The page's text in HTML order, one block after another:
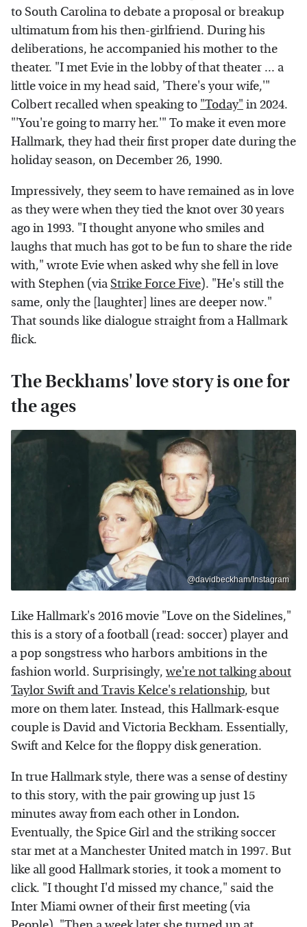
to South Carolina to debate a proposal or breakup
ultimatum from his then-girlfriend. During his
deliberations, he accompanied his mother to the
theater. "I met Evie in the lobby of that theater ... a
little voice in my head said, 'There's your wife,'"
Colbert recalled when speaking to "Today" in 2024.
"'You're going to marry her.'" To make it even more
Hallmark, they had their first proper date during the
holiday season, on December 26, 1990.
Impressively, they seem to have remained as in love
as they were when they tied the knot over 30 years
ago in 1993. "I thought anyone who smiles and
laughs that much has got to be fun to share the ride
with," wrote Evie when asked why she fell in love
with Stephen (via Strike Force Five). "He's still the
same, only the [laughter] lines are deeper now."
That sounds like dialogue straight from a Hallmark
flick.
The Beckhams' love story is one for
the ages
@davidbeckham/Instagram
Like Hallmark's 2016 movie "Love on the Sidelines,"
this is a story of a football (read: soccer) player and
a pop songstress who harbors ambitions in the
fashion world. Surprisingly,we're not talking about
Taylor Swift and Travis Kelce's relationship, but
more on them later. Instead, this Hallmark-esque
couple is David and Victoria Beckham. Essentially,
Swift and Kelce for the floppy disk generation.
In true Hallmark style, there was a sense of destiny
to this story, with the pair growing up just 15
minutes away from each other in London.
Eventually, the Spice Girl and the striking soccer
star met at a Manchester United match in 1997. But
like all good Hallmark stories, it took a moment to
click. "I thought I'd missed my chance," said the
Inter Miami owner of their first meeting (via